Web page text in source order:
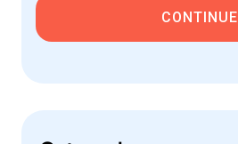
CONTINUE